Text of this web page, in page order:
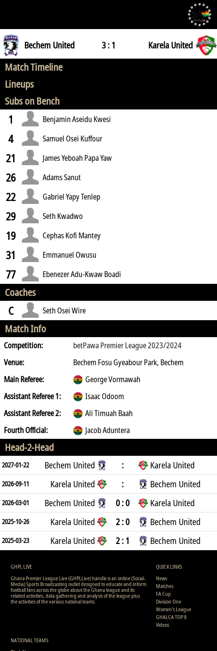
Bechem United 3 : 1 Karela United
Match Timeline
Lineups
Subs on Bench
1 Benjamin Aseidu Kwesi
4 Samuel Osei Kuffour
21 James Yeboah Papa Yaw
26 Adams Sanut
22 Gabriel Yapy Tenlep
29 Seth Kwadwo
19 Cephas Kofi Mantey
31 Emmanuel Owusu
77 Ebenezer Adu-Kwaw Boadi
Coaches
C Seth Osei Wire
Match Info
Competition:
betPawa Premier League 2023/2024
Venue:
Bechem Fosu Gyeabour Park, Bechem
Main Referee:
George Vormawah
Assistant Referee 1:
Isaac Odoom
Assistant Referee 2:
Ali Timuah Baah
Fourth Official:
Jacob Aduntera
Head-2-Head
2027-01-22 Bechem United : Karela United
2026-09-11 Karela United : Bechem United
2026-03-01 Bechem United 0 : 0 Karela United
2025-10-26 Karela United 2 : 0 Bechem United
2025-03-23 Karela United 2 : 1 Bechem United
GHPL LIVE
Ghana Premier League Live (GHPLLive) handle is an online (Social-
Media) Sports Broadcasting outlet designed to educate and inform
football fans across the globe about the Ghana league and its
related activities, data gathering and analysis of the league plus
the activities of the various national teams.
QUICK LINKS
News
Matches
FA Cup
Division One
Women's League
GHALCA TOP 8
Videos
NATIONAL TEAMS